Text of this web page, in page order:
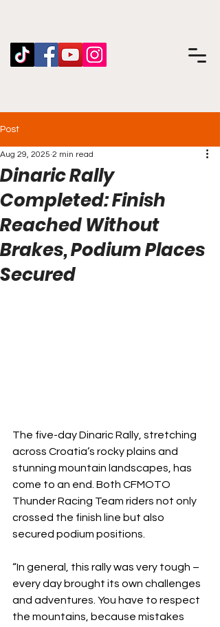
Post
Dinaric Rally
Completed: Finish
Reached Without
Brakes, Podium Places
Secured
Aug 29, 2025 2 min read
The five-day Dinaric Rally, stretching
across Croatia’s rocky plains and
stunning mountain landscapes, has
come to an end. Both CFMOTO
Thunder Racing Team riders not only
crossed the finish line but also
secured podium positions.
“In general, this rally was very tough –
every day brought its own challenges
and adventures. You have to respect
the mountains, because mistakes